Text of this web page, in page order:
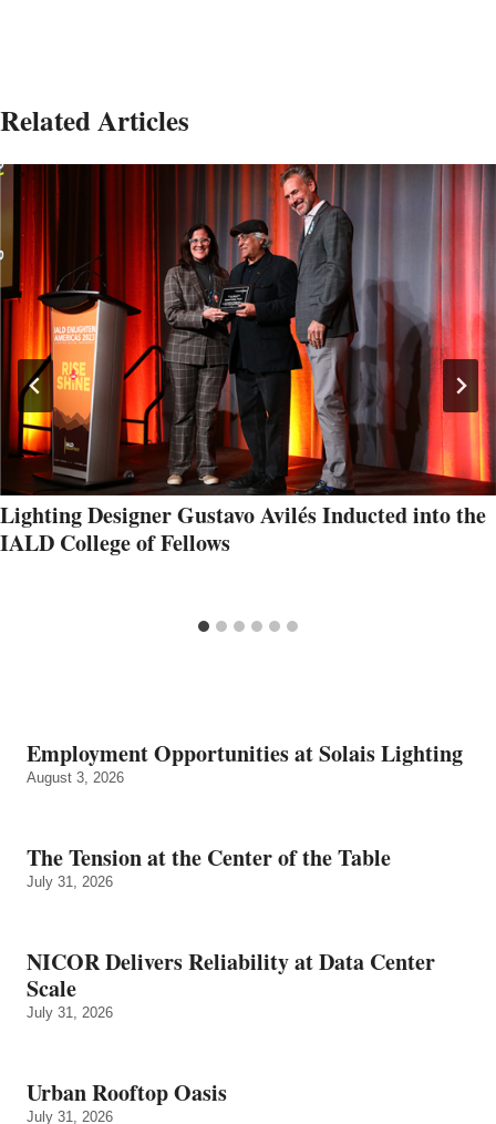
Related Articles
Lighting Designer Gustavo Avilés Inducted into the
IALD College of Fellows
Employment Opportunities at Solais Lighting
August 3, 2026
The Tension at the Center of the Table
July 31, 2026
NICOR Delivers Reliability at Data Center
Scale
July 31, 2026
Urban Rooftop Oasis
July 31, 2026